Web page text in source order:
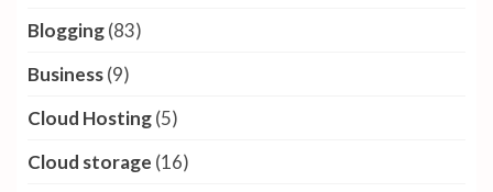
Blogging(83)
Business(9)
Cloud Hosting(5)
Cloud storage (16)